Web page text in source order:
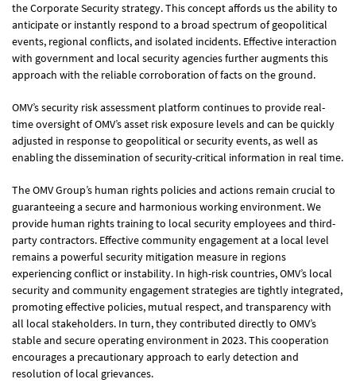
2019 Sustainability Report
view report
the Corporate Security strategy. This concept affords us the ability to
anticipate or instantly respond to a broad spectrum of geopolitical
events, regional conflicts, and isolated incidents. Effective interaction
with government and local security agencies further augments this
approach with the reliable corroboration of facts on the ground.
OMV’s security risk assessment platform continues to provide real-
time oversight of OMV’s asset risk exposure levels and can be quickly
adjusted in response to geopolitical or security events, as well as
enabling the dissemination of security-critical information in real time.
The OMV Group’s human rights policies and actions remain crucial to
guaranteeing a secure and harmonious working environment. We
provide human rights training to local security employees and third-
party contractors. Effective community engagement at a local level
remains a powerful security mitigation measure in regions
experiencing conflict or instability. In high-risk countries, OMV’s local
security and community engagement strategies are tightly integrated,
promoting effective policies, mutual respect, and transparency with
all local stakeholders. In turn, they contributed directly to OMV’s
stable and secure operating environment in 2023. This cooperation
encourages a precautionary approach to early detection and
resolution of local grievances.